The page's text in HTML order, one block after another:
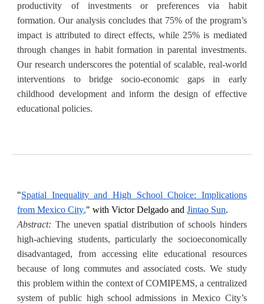
productivity of investments or preferences via habit
formation. Our analysis concludes that 75% of the program’s
impact is attributed to direct effects, while 25% is mediated
through changes in habit formation in parental investments.
Our research underscores the potential of scalable, real-world
interventions to bridge socio-economic gaps in early
childhood development and inform the design of effective
educational policies.
"Spatial Inequality and High School Choice: Implications
from Mexico City," with Victor Delgado andJintao Sun.
Abstract: The uneven spatial distribution of schools hinders
high-achieving students, particularly the socioeconomically
disadvantaged, from accessing elite educational resources
because of long commutes and associated costs. We study
this problem within the context of COMIPEMS, a centralized
system of public high school admissions in Mexico City’s